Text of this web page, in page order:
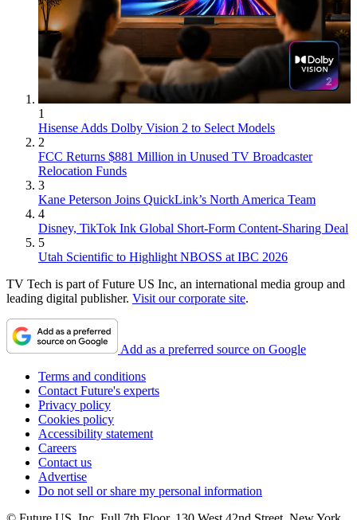
1
Hisense Adds Dolby Vision 2 to Select Models
2
FCC Returns $881 Million in Unused TV Broadcaster
Relocation Funds
3
Kane Peterson Joins QuickLink’s North America Team
4
Disney, TikTok Ink Global Short-Form Content-Sharing Deal
5
Utah Scientific to Highlight NBOSS at IBC 2026
TV Tech is part of Future US Inc, an international media group and
leading digital publisher. Visit our corporate site.
Add as a preferred source on Google
Terms and conditions
Contact Future's experts
Privacy policy
Cookies policy
Accessibility statement
Careers
Contact us
Advertise
Do not sell or share my personal information